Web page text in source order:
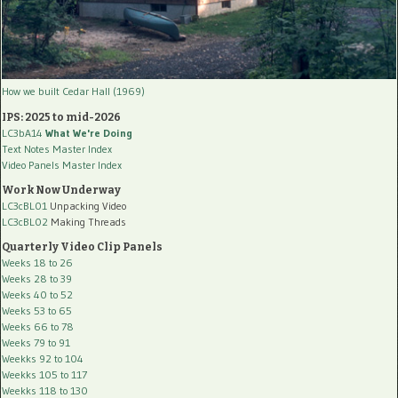
How we built Cedar Hall (1969)
IPS: 2025 to mid-2026
LC3bA14 What We're Doing
Text Notes Master Index
Video Panels Master Index
Work Now Underway
LC3cBL01 Unpacking Video
LC3cBL02 Making Threads
Quarterly Video Clip Panels
Weeks 18 to 26
Weeks 28 to 39
Weeks 40 to 52
Weeks 53 to 65
Weeks 66 to 78
Weeks 79 to 91
Weekks 92 to 104
Weekks 105 to 117
Weekks 118 to 130